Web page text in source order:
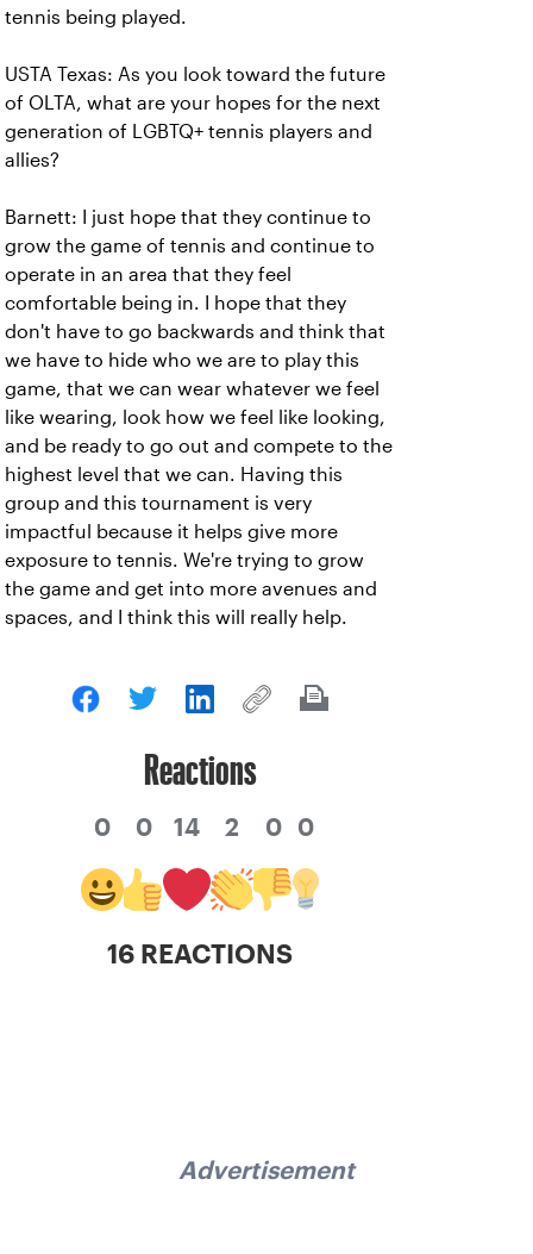
tennis being played.
USTA Texas: As you look toward the future
of OLTA, what are your hopes for the next
generation of LGBTQ+ tennis players and
allies?
Barnett: I just hope that they continue to
grow the game of tennis and continue to
operate in an area that they feel
comfortable being in. I hope that they
don't have to go backwards and think that
we have to hide who we are to play this
game, that we can wear whatever we feel
like wearing, look how we feel like looking,
and be ready to go out and compete to the
highest level that we can. Having this
group and this tournament is very
impactful because it helps give more
exposure to tennis. We're trying to grow
the game and get into more avenues and
spaces, and I think this will really help.
Reactions
0 0 14 2 0 0
16 REACTIONS
Advertisement